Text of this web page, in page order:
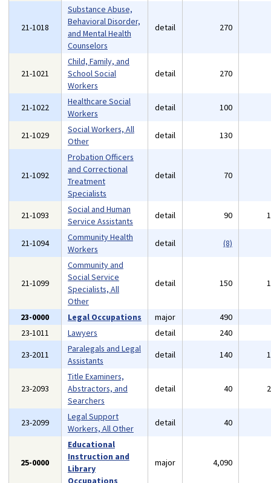
21-1018
Substance Abuse,
Behavioral Disorder,
and Mental Health
Counselors
detail 270
21-1021
Child, Family, and
School Social
Workers
detail 270
21-1022
Healthcare Social
Workers
detail 100
21-1029
Social Workers, All
Other
detail 130
21-1092
Probation Officers
and Correctional
Treatment
Specialists
detail 70
21-1093
Social and Human
Service Assistants
detail 90
21-1094
Community Health
Workers
detail (8)
21-1099
Community and
Social Service
Specialists, All
Other
detail 150
23-0000 Legal Occupations major 490
23-1011
Lawyers detail 240
23-2011
Paralegals and Legal
Assistants
detail 140
23-2093
Title Examiners,
Abstractors, and
Searchers
detail 40
23-2099
Legal Support
Workers, All Other
detail 40
25-0000
Educational
Instruction and
Library
Occupations
major 4,090